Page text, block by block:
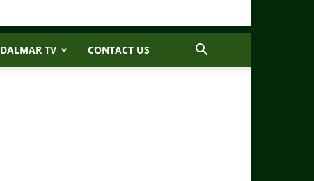
DALMAR TV CONTACT US